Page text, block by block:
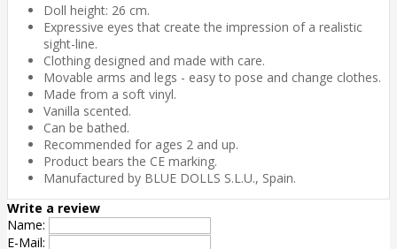
Doll height: 26 cm.
Expressive eyes that create the impression of a realistic
sight-line.
Clothing designed and made with care.
Movable arms and legs - easy to pose and change clothes.
Made from a soft vinyl.
Vanilla scented.
Can be bathed.
Recommended for ages 2 and up.
Product bears the CE marking.
Manufactured by BLUE DOLLS S.L.U., Spain.
Write a review
Name:
E-Mail: